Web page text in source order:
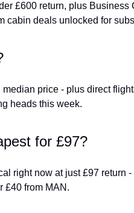
£600 return, plus Business
cabin deals unlocked for
price - plus direct
heads this week.
for £97?
right now at just £97 return
£40 from MAN.